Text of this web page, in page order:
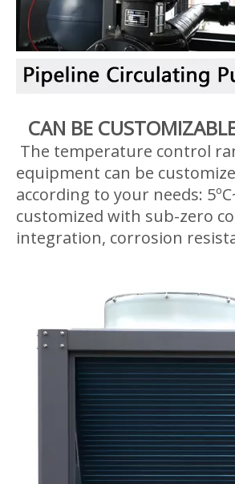
CAN BE
The temperature control
equipment can be
according to your needs:
customized with sub-zero
integration, corrosion